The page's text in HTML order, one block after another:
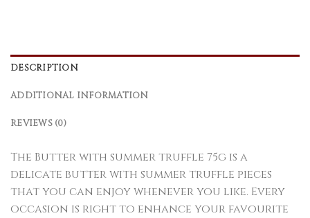
DESCRIPTION
ADDITIONAL INFORMATION
REVIEWS (0)
The Butter with summer truffle 75g is a
delicate butter with summer truffle pieces
that you can enjoy whenever you like. Every
occasion is right to enhance your favourite